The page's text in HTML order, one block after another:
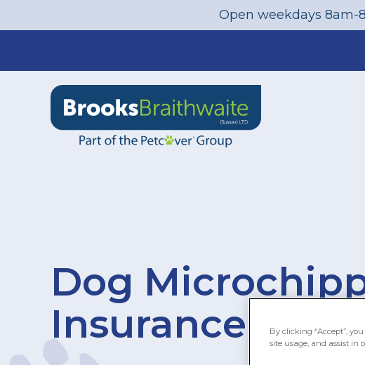
Open weekdays 8am-
Skip
Dog
Insurance
By clicking “Accept”,
site usage, and assist